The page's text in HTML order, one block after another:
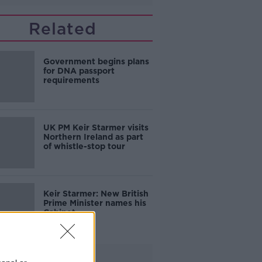
Related
Government begins plans
for DNA passport
requirements
UK PM Keir Starmer visits
Northern Ireland as part
of whistle-stop tour
Keir Starmer: New British
Prime Minister names his
Cabinet